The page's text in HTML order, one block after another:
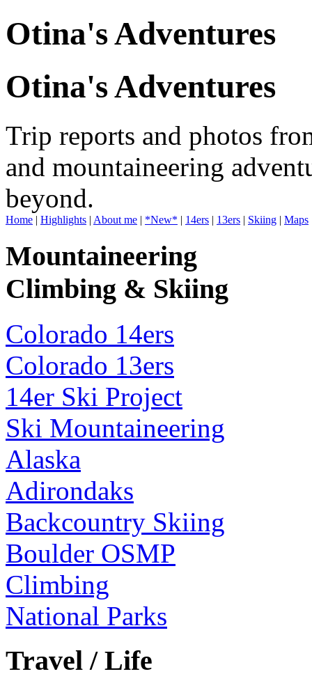
Otina's Adventures
Otina's Adventures
Trip reports and photos
and mountaineering
beyond.
Home | Highlights | About me | *New* | 14ers | 13ers | Skiing | Maps
Mountaineering
Climbing & Skiing
Colorado 14ers
Colorado 13ers
14er Ski Project
Ski Mountaineering
Alaska
Adirondaks
Backcountry Skiing
Boulder OSMP
Climbing
National Parks
Travel / Life